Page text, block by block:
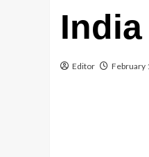
Editor February